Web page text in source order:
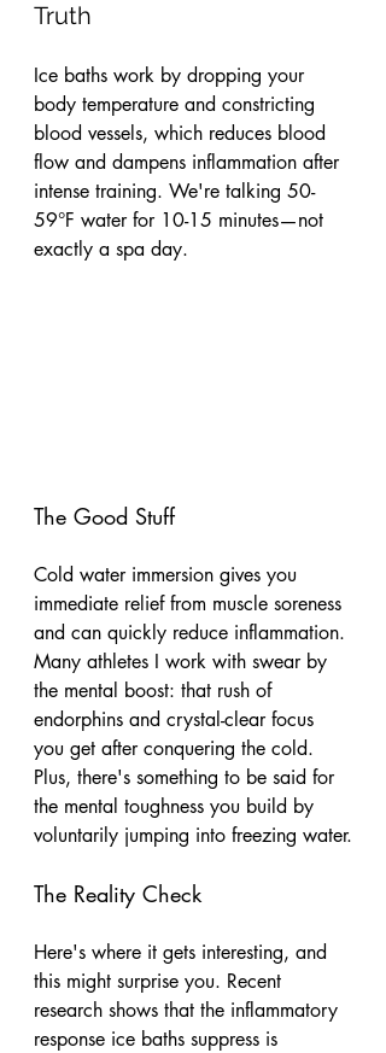
Truth
Ice baths work by dropping your
body temperature and constricting
blood vessels, which reduces blood
flow and dampens inflammation after
intense training. We're talking 50-
59°F water for 10-15 minutes—not
exactly a spa day.
The Good Stuff
Cold water immersion gives you
immediate relief from muscle soreness
and can quickly reduce inflammation.
Many athletes I work with swear by
the mental boost: that rush of
endorphins and crystal-clear focus
you get after conquering the cold.
Plus, there's something to be said for
the mental toughness you build by
voluntarily jumping into freezing water.
The Reality Check
Here's where it gets interesting, and
this might surprise you. Recent
research shows that the inflammatory
response ice baths suppress is